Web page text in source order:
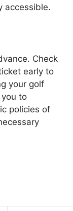
accessible.
Check
early to
your golf
to
policies of